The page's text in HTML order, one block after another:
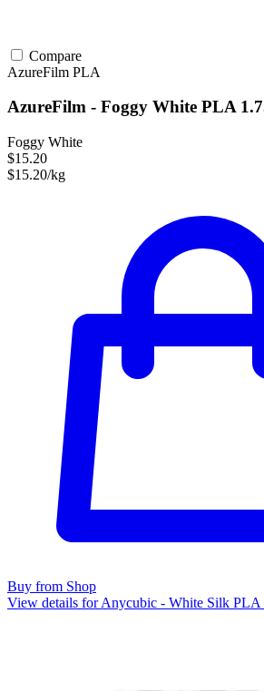
Compare
AzureFilm PLA
AzureFilm - Foggy White PLA
Foggy White
$15.20
$15.20/kg
Buy from Shop
View details for Anycubic - White Silk PLA